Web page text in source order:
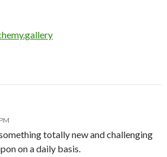
totally new and challenging
on a daily basis.